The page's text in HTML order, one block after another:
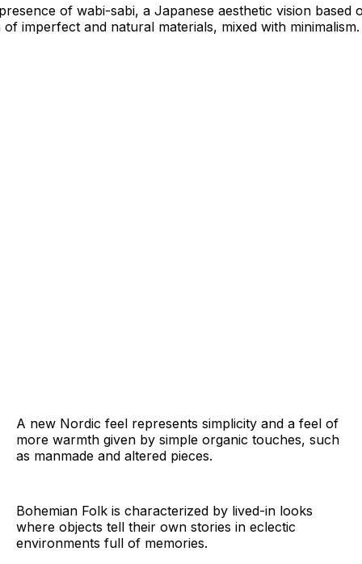
of wabi-sabi, a Japanese aesthetic vision based
imperfect and natural materials, mixed with minimalism.
A new Nordic feel represents simplicity and a feel of
more warmth given by simple organic touches, such
as manmade and altered pieces.
Bohemian Folk is characterized by lived-in looks
where objects tell their own stories in eclectic
environments full of memories.